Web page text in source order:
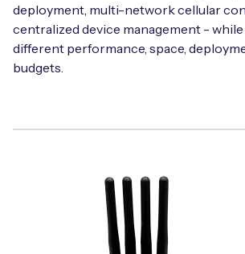
deployment, multi-network cellular
centralized device management -
different performance, space,
budgets.